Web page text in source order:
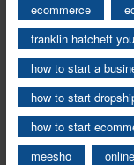
ecommerce
franklin hatchett
how to start a
how to start
how to start
meesho